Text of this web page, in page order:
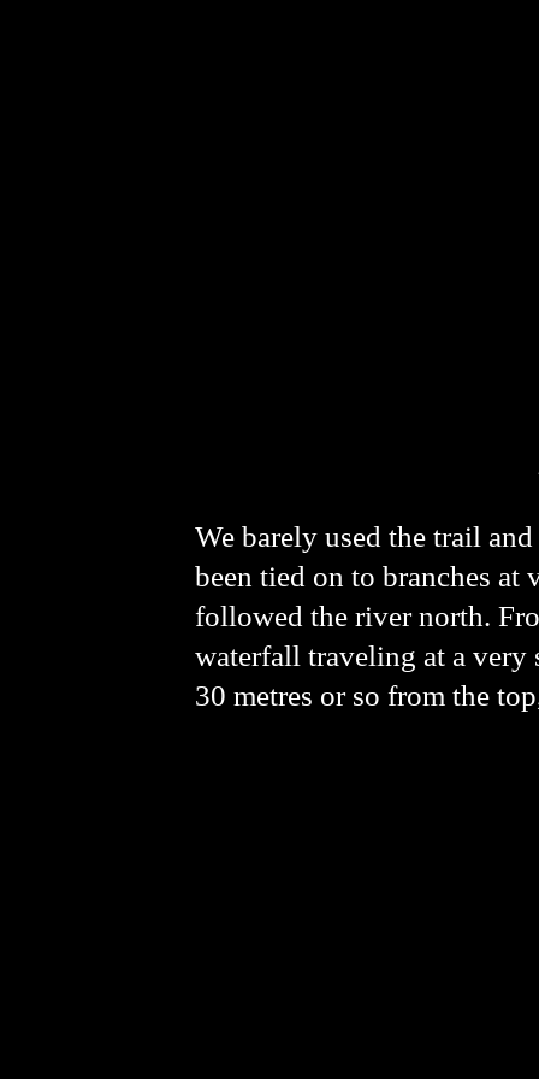
We barely used the trail
been tied on to branches at
followed the river north.
waterfall traveling at a very
30 metres or so from the